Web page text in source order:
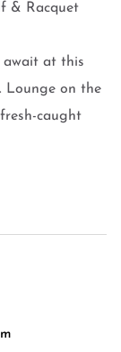
& Racquet
await at this
Lounge on the
caught